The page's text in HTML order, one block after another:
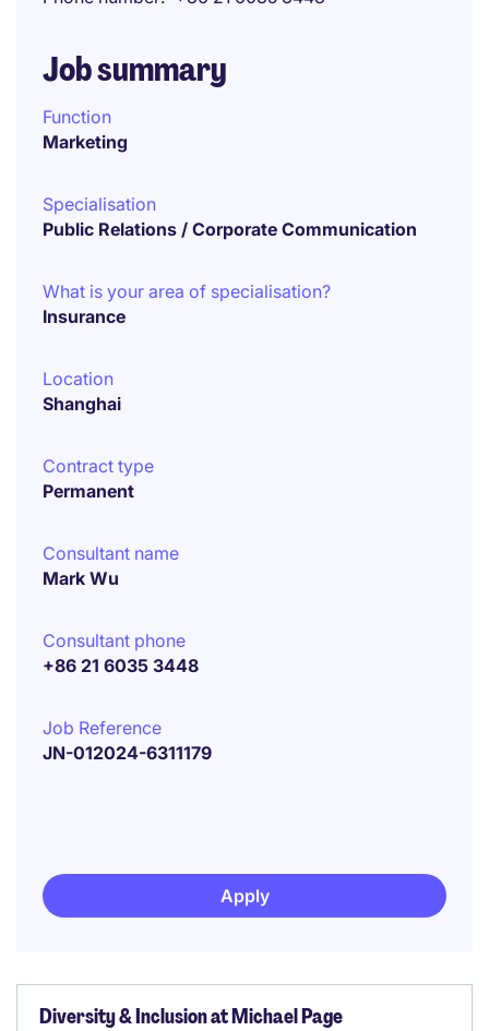
Job summary
Function
Marketing
Specialisation
Public Relations / Corporate Communication
What is your area of specialisation?
Insurance
Location
Shanghai
Contract type
Permanent
Consultant name
Mark Wu
Consultant phone
+86 21 6035 3448
Job Reference
JN-012024-6311179
Apply
Diversity & Inclusion at Michael Page